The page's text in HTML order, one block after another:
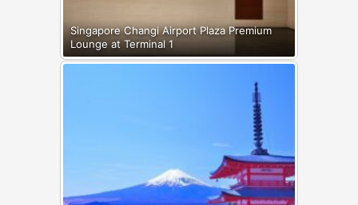
Singapore Changi Airport Plaza Premium
Lounge at Terminal 1